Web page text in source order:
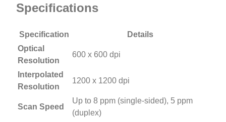
Specifications
Specification
Details
Optical
Resolution
600 x 600 dpi
Interpolated
Resolution
1200 x 1200 dpi
Scan Speed
Up to 8 ppm (single-sided), 5 ppm
(duplex)